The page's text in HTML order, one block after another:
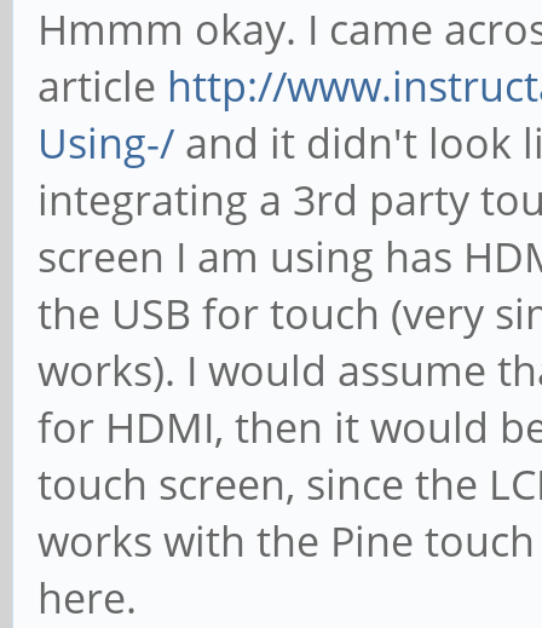
Hmmm okay. I came
article http://
Using-/ and it didn't look
integrating a 3rd party
screen I am using has
the USB for touch (very
works). I would assume
for HDMI, then it would
touch screen, since the
works with the Pine
here.